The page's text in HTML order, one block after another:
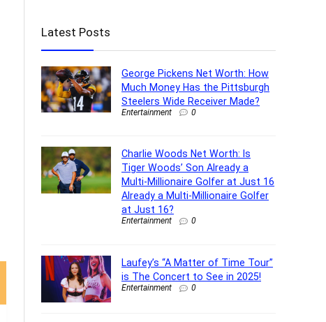
Latest Posts
George Pickens Net Worth: How
Much Money Has the Pittsburgh
Steelers Wide Receiver Made?
Entertainment 0
Charlie Woods Net Worth: Is
Tiger Woods’ Son Already a
Multi-Millionaire Golfer at Just 16
Already a Multi-Millionaire Golfer
at Just 16?
Entertainment 0
Laufey’s “A Matter of Time Tour”
is The Concert to See in 2025!
Entertainment 0